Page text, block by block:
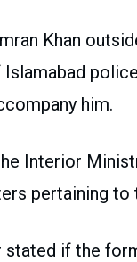
Khan
him.
Interior
pertaining to
if the